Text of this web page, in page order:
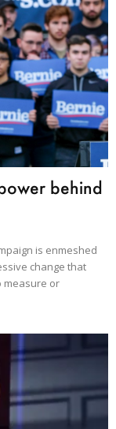
behind
is enmeshed
change that
measure or